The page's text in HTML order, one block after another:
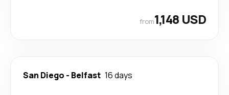
from1,148 USD
San Diego - Belfast 16 days